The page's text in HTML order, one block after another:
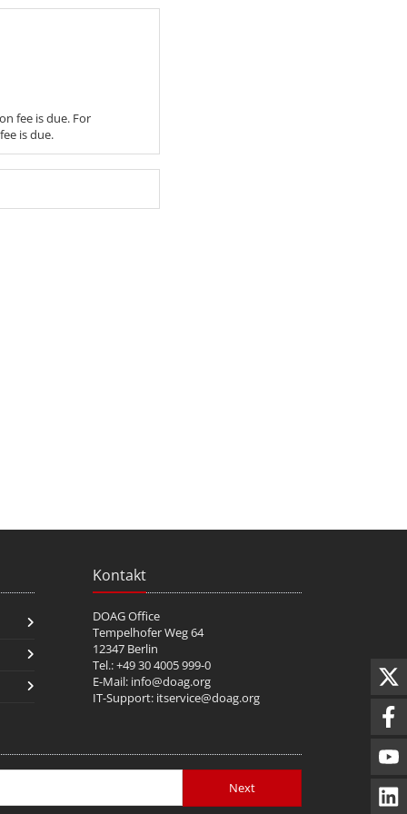
fee is due. For
is due.
Kontakt
DOAG Office
Tempelhofer Weg 64
12347 Berlin
Tel.: +49 30 4005 999-0
E-Mail: info@doag.org
IT-Support: itservice@doag.org
Next